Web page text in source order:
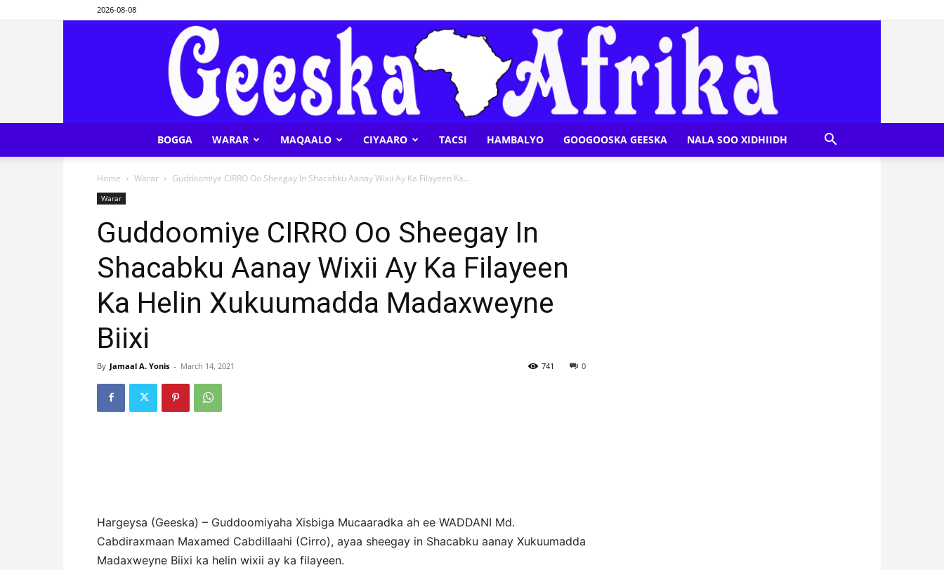
2026-08-08
Afrika
BOGGA WARAR MAQAALO CIYAARO TACSI HAMBALYO GOOGOOSKA GEESKA NALA SOO XIDHIIDH
Home Warar Guddoomiye CIRRO Oo Sheegay In Shacabku Aanay Wixii Ay Ka Filayeen Ka...
Warar
Guddoomiye CIRRO Oo Sheegay In
Shacabku Aanay Wixii Ay Ka Filayeen
Ka Helin Xukuumadda Madaxweyne
Biixi
By Jamaal A. Yonis - March 14, 2021 0
741
Hargeysa (Geeska) – Guddoomiyaha Xisbiga Mucaaradka ah ee WADDANI Md.
Cabdiraxmaan Maxamed Cabdillaahi (Cirro), ayaa sheegay in Shacabku aanay Xukuumadda
Madaxweyne Biixi ka helin wixii ay ka filayeen.